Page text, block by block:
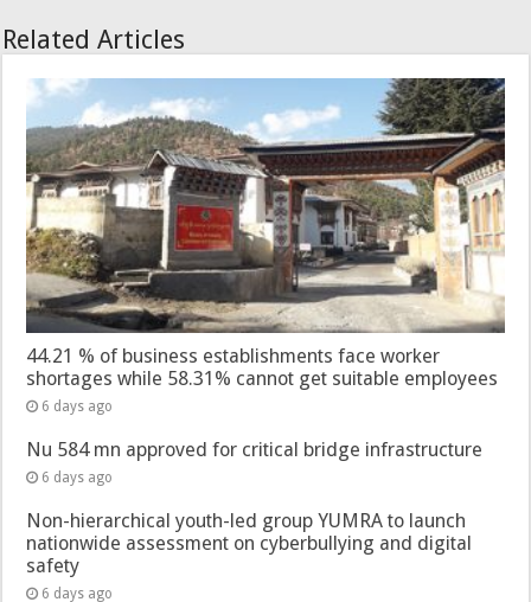
Related Articles
44.21 % of business establishments face worker
shortages while 58.31% cannot get suitable employees
6 days ago
Nu 584 mn approved for critical bridge infrastructure
6 days ago
Non-hierarchical youth-led group YUMRA to launch
nationwide assessment on cyberbullying and digital
safety
6 days ago